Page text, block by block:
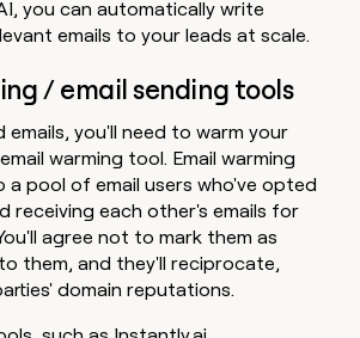
you can automatically write
emails to your leads at scale.
/ email sending tools
emails, you'll need to warm your
warming tool. Email warming
a pool of email users who've opted
receiving each other's emails for
agree not to mark them as
them, and they'll reciprocate,
domain reputations.